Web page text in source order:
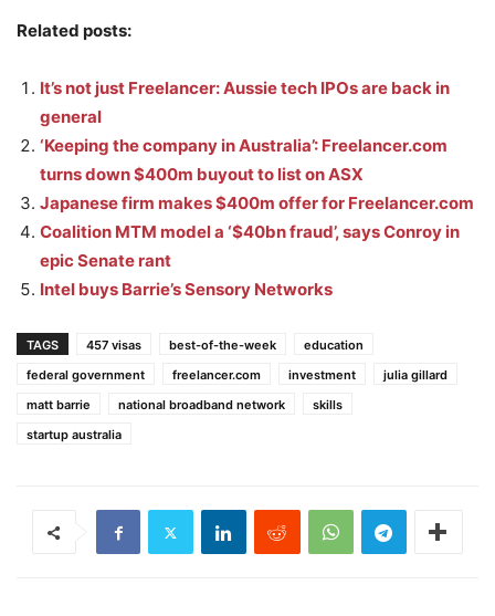
Related posts:
It’s not just Freelancer: Aussie tech IPOs are back in
general
‘Keeping the company in Australia’: Freelancer.com
turns down $400m buyout to list on ASX
Japanese firm makes $400m offer for Freelancer.com
Coalition MTM model a ‘$40bn fraud’, says Conroy in
epic Senate rant
Intel buys Barrie’s Sensory Networks
TAGS 457 visas best-of-the-week
education
federal government
freelancer.com investment
julia gillard
matt barrie
national broadband network
skills
startup australia